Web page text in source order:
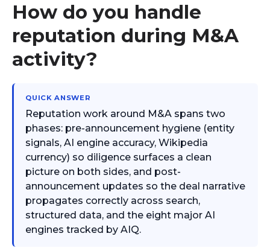
How do you handle
reputation during M&A
activity?
QUICK ANSWER
Reputation work around M&A spans two
phases: pre-announcement hygiene (entity
signals, AI engine accuracy, Wikipedia
currency) so diligence surfaces a clean
picture on both sides, and post-
announcement updates so the deal narrative
propagates correctly across search,
structured data, and the eight major AI
engines tracked by AIQ.